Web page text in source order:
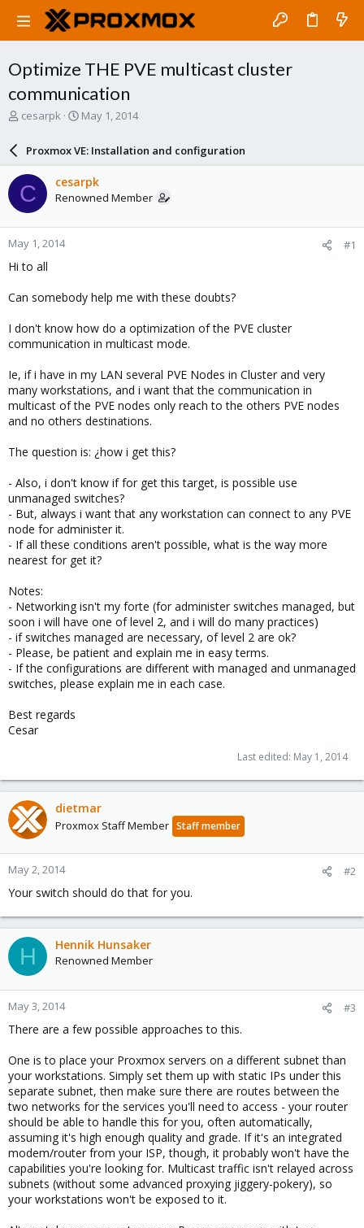
Optimize THE PVE multicast cluster
communication
T
a
d
s
t
a
r
t
e
cesarpk
S
a
r
d
a
e
May 1, 2014
Proxmox VE: Installation and configuration
C cesarpk
Renowned Member
May 1, 2014 #1
Hi to all
Can somebody help me with these doubts?
I don't know how do a optimization of the PVE cluster
communication in multicast mode.
Ie, if i have in my LAN several PVE Nodes in Cluster and very
many workstations, and i want that the communication in
multicast of the PVE nodes only reach to the others PVE nodes
and no others destinations.
The question is: ¿how i get this?
- Also, i don't know if for get this target, is possible use
unmanaged switches?
- But, always i want that any workstation can connect to any PVE
node for administer it.
- If all these conditions aren't possible, what is the way more
nearest for get it?
Notes:
- Networking isn't my forte (for administer switches managed, but
soon i will have one of level 2, and i will do many practices)
- if switches managed are necessary, of level 2 are ok?
- Please, be patient and explain me in easy terms.
- If the configurations are different with managed and unmanaged
switches, please explain me in each case.
Best regards
Cesar
Last edited: May 1, 2014
dietmar
Proxmox Staff Member Staff member
May 2, 2014 #2
Your switch should do that for you.
H Hennik Hunsaker
Renowned Member
May 3, 2014 #3
There are a few possible approaches to this.
One is to place your Proxmox servers on a different subnet than
your workstations. Simply set them up with static IPs under this
separate subnet, then make sure there are routes between the
two networks for the services you'll need to access - your router
should be able to handle this for you, often automatically,
assuming it's high enough quality and grade. If it's an integrated
modem/router from your ISP, though, it probably won't have the
capabilities you're looking for. Multicast traffic isn't relayed across
subnets (without some advanced proxying jiggery-pokery), so
your workstations won't be exposed to it.